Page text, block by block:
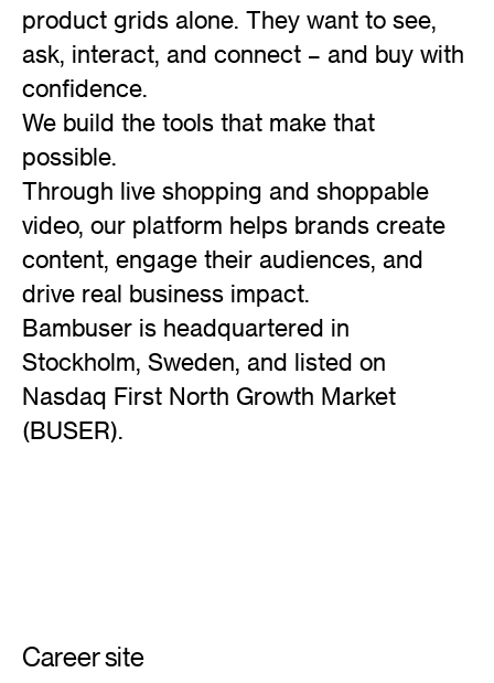
product grids alone. They want to see,
ask, interact, and connect – and buy with
confidence.
We build the tools that make that
possible.
Through live shopping and shoppable
video, our platform helps brands create
content, engage their audiences, and
drive real business impact.
Bambuser is headquartered in
Stockholm, Sweden, and listed on
Nasdaq First North Growth Market
(BUSER).
Career site